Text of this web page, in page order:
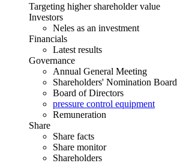
Targeting higher shareholder value
Investors
Neles as an investment
Financials
Latest results
Governance
Annual General Meeting
Shareholders' Nomination Board
Board of Directors
pressure control equipment
Remuneration
Share
Share facts
Share monitor
Shareholders